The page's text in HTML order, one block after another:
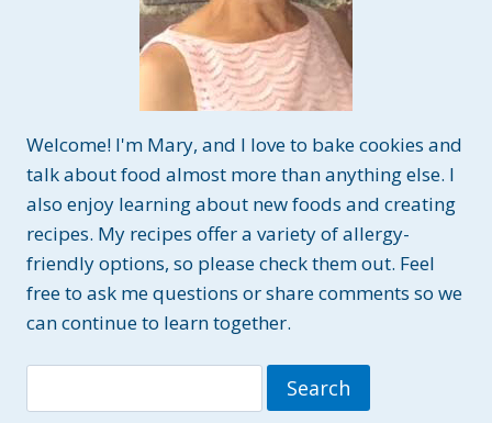
Welcome! I'm Mary, and I love to bake cookies and
talk about food almost more than anything else. I
also enjoy learning about new foods and creating
recipes. My recipes offer a variety of allergy-
friendly options, so please check them out. Feel
free to ask me questions or share comments so we
can continue to learn together.
for: